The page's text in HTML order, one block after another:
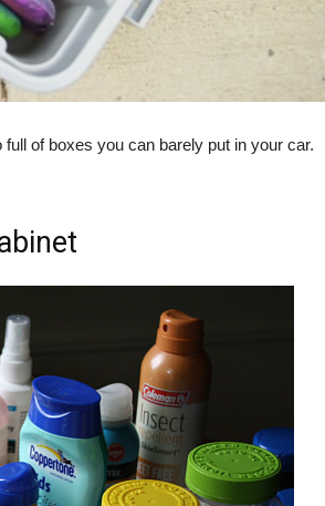
of boxes you can barely put in your car.